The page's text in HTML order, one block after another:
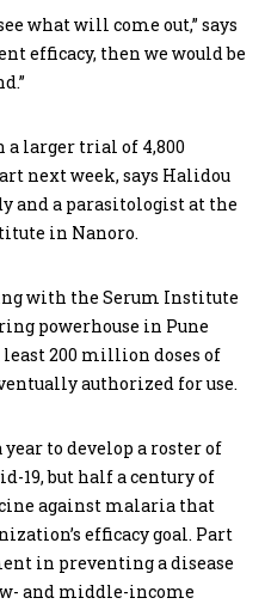
what will come out,” says
efficacy, then we would be
a larger trial of 4,800
next week, says Halidou
and a parasitologist at the
in Nanoro.
with the Serum Institute
powerhouse in Pune
least 200 million doses of
authorized for use.
to develop a roster of
19, but half a century of
against malaria that
efficacy goal. Part
in preventing a disease
and middle-income